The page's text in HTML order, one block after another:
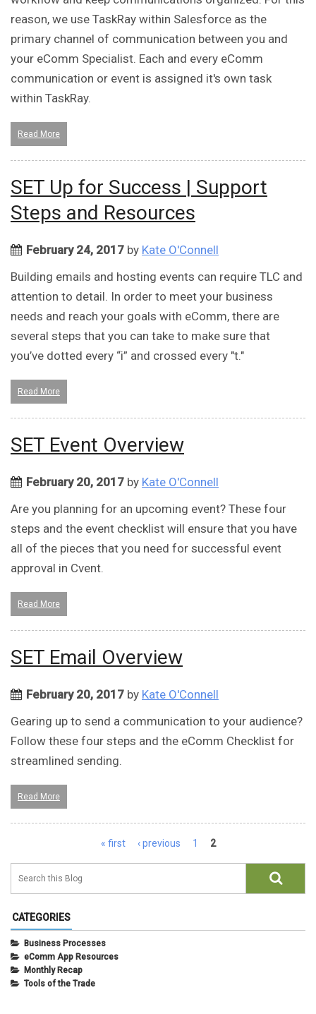
reason, we use TaskRay within Salesforce as the
primary channel of communication between you and
your eComm Specialist. Each and every eComm
communication or event is assigned it's own task
within TaskRay.
Read More
SET Up for Success | Support
Steps and Resources
February 24, 2017 by Kate O'Connell
Building emails and hosting events can require TLC and
attention to detail. In order to meet your business
needs and reach your goals with eComm, there are
several steps that you can take to make sure that
you’ve dotted every “i” and crossed every "t."
Read More
SET Event Overview
February 20, 2017 by Kate O'Connell
Are you planning for an upcoming event? These four
steps and the event checklist will ensure that you have
all of the pieces that you need for successful event
approval in Cvent.
Read More
SET Email Overview
February 20, 2017 by Kate O'Connell
Gearing up to send a communication to your audience?
Follow these four steps and the eComm Checklist for
streamlined sending.
Read More
« first ‹ previous 1 2
CATEGORIES
Business Processes
eComm App Resources
Monthly Recap
Tools of the Trade